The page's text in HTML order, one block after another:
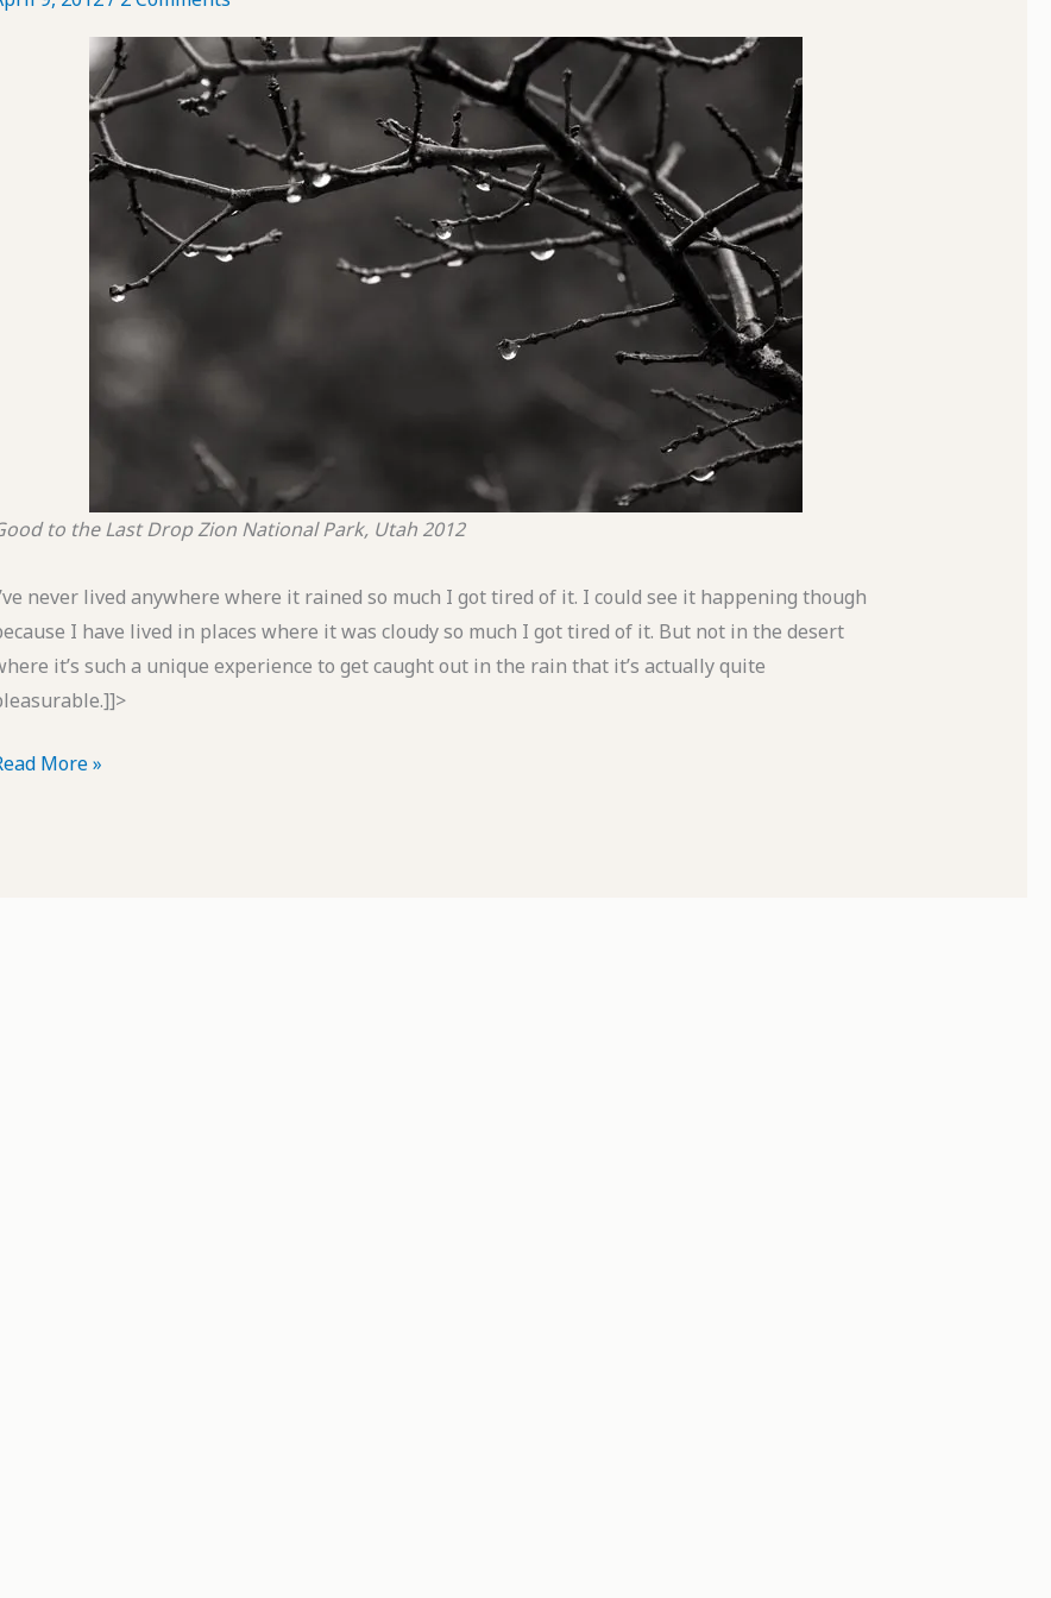
to the Last DropZion National Park, Utah 2012
never lived anywhere where it rained so much I got tired of it. I could see it happening though
I have lived in places where it was cloudy so much I got tired of it. But not in the desert
it’s such a unique experience to get caught out in the rain that it’s actually quite
More »